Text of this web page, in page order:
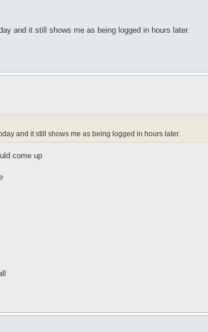
and it still shows me as being logged in hours later.
and it still shows me as being logged in hours later.
come up